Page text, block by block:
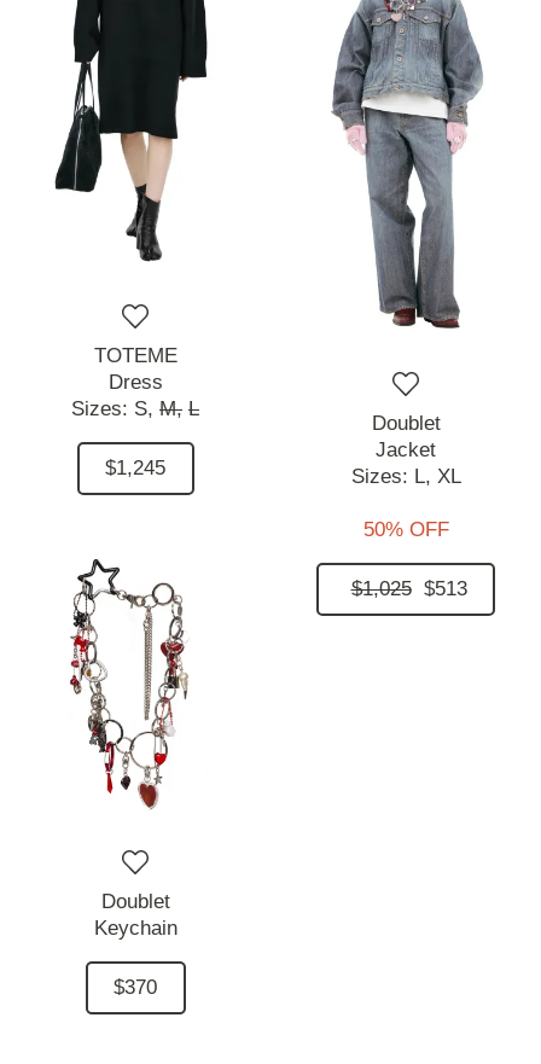
TOTEME
Dress
Sizes: S, M, L
$1,245
Doublet
Jacket
Sizes: L, XL
50% OFF
$1,025 $513
Doublet
Keychain
$370